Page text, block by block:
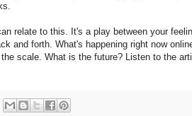
relate to this. It's a play between your
and forth. What's happening right now
scale. What is the future? Listen to the